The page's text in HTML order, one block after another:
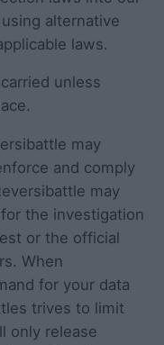
alternative
laws.
unless
may
and comply
may
the investigation
or the official
When
for your data
trives to limit
only release